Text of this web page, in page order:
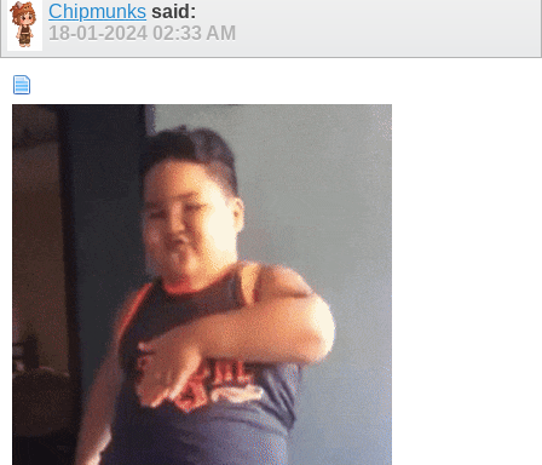
Chipmunks said:
18-01-2024 02:33 AM